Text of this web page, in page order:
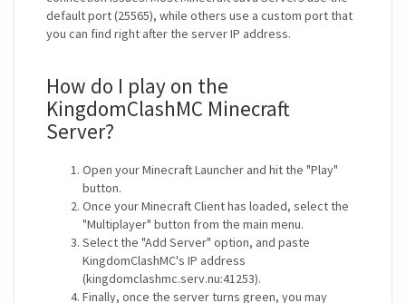
default port (25565), while others use a custom port that
you can find right after the server IP address.
How do I play on the
KingdomClashMC Minecraft
Server?
Open your Minecraft Launcher and hit the "Play"
button.
Once your Minecraft Client has loaded, select the
"Multiplayer" button from the main menu.
Select the "Add Server" option, and paste
KingdomClashMC's IP address
(kingdomclashmc.serv.nu:41253).
Finally, once the server turns green, you may